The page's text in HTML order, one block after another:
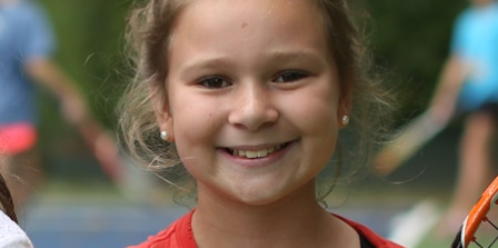
Devotions
Daily Devotions
Morning Assembly
Sunday Worship
Contributors